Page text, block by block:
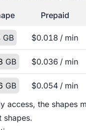
Prepaid
GB $0.018 / min
GB $0.036 / min
GB $0.054 / min
access, the shapes
shapes.